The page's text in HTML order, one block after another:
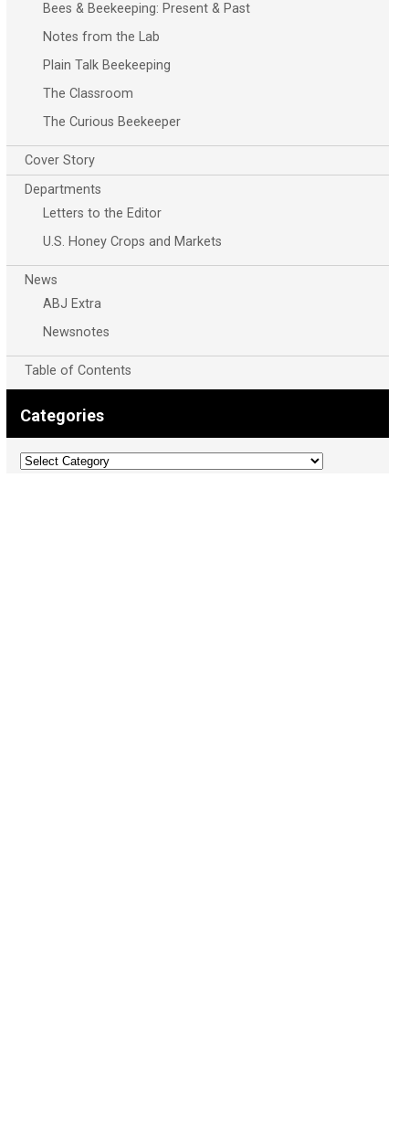
Bees & Beekeeping: Present & Past
Notes from the Lab
Plain Talk Beekeeping
The Classroom
The Curious Beekeeper
Cover Story
Departments
Letters to the Editor
U.S. Honey Crops and Markets
News
ABJ Extra
Newsnotes
Table of Contents
Categories